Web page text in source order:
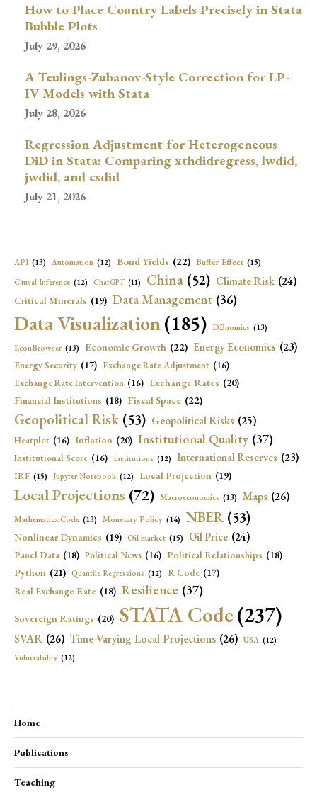
How to Place Country Labels Precisely in Stata
Bubble Plots
July 29, 2026
A Teulings-Zubanov-Style Correction for LP-
IV Models with Stata
July 28, 2026
Regression Adjustment for Heterogeneous
DiD in Stata: Comparing xthdidregress, lwdid,
jwdid, and csdid
July 21, 2026
API (13) Automation (12) Bond Yields (22) Buffer Effect (15)
Causal Inference (12) ChatGPT (11) China (52) Climate Risk (24)
Critical Minerals (19) Data Management (36)
Data Visualization(185) DBnomics (13)
EconBrowser (13) Economic Growth (22) Energy Economics (23)
Energy Security (17) Exchange Rate Adjustment (16)
Exchange Rate Intervention (16) Exchange Rates (20)
Financial Institutions (18) Fiscal Space (22)
Geopolitical Risk (53) Geopolitical Risks (25)
Heatplot (16) Inflation (20) Institutional Quality (37)
Institutional Score (16) Institutions (12) International Reserves (23)
IRF (15) Jupyter Notebook (12) Local Projection (19)
Local Projections (72) Macroeconomics (13) Maps (26)
Mathematica Code (13) Monetary Policy (14) NBER (53)
Nonlinear Dynamics (19) Oil market (15) Oil Price (24)
Panel Data (18) Political News (16) Political Relationships (18)
Python (21) Quantile Regressions (12) R Code (17)
Real Exchange Rate (18) Resilience (37)
Sovereign Ratings (20) STATA Code(237)
SVAR (26) Time-Varying Local Projections (26) USA (12)
Vulnerability (12)
Home
Publications
Teaching